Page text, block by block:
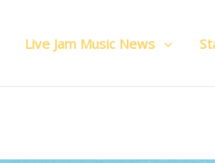
Live Jam Music News